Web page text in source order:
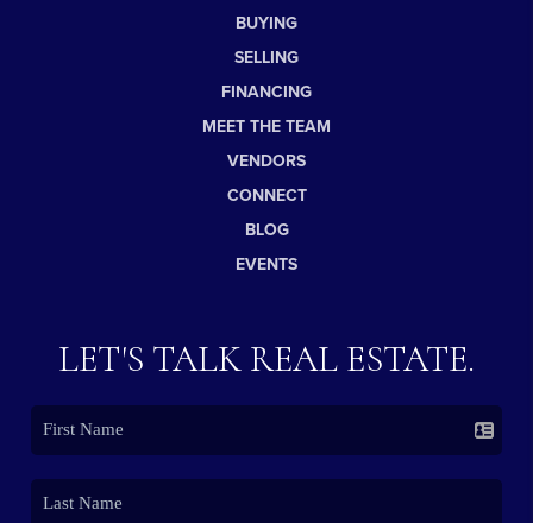
BUYING
SELLING
FINANCING
MEET THE TEAM
VENDORS
CONNECT
BLOG
EVENTS
LET'S TALK REAL ESTATE.